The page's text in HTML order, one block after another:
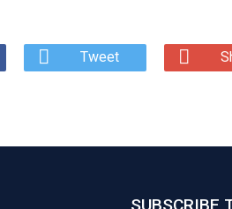
Tweet
SUBSCRIBE